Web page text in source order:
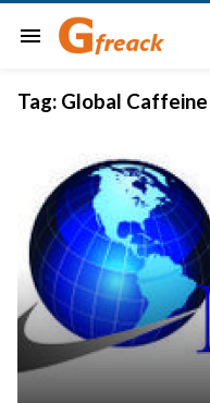
menu
Tag: Global